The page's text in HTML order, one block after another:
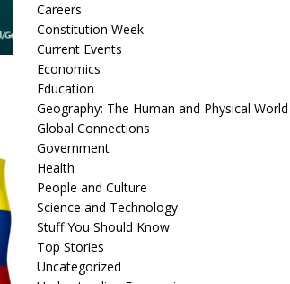
Careers
Constitution Week
Current Events
Economics
Education
Geography: The Human and Physical World
Global Connections
Government
Health
People and Culture
Science and Technology
Stuff You Should Know
Top Stories
Uncategorized